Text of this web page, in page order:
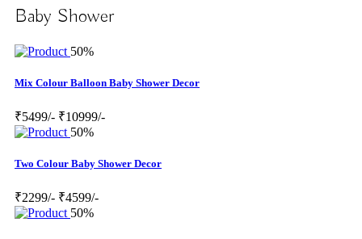
Baby Shower
50%
Mix Colour Balloon Baby Shower Decor
₹5499/- ₹10999/-
50%
Two Colour Baby Shower Decor
₹2299/- ₹4599/-
50%